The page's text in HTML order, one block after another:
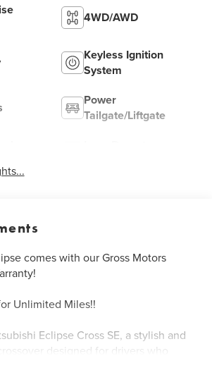
4WD/AWD
Keyless Ignition
System
Power
Tailgate/Liftgate
comes with our Gross Motors
Unlimited Miles!!
Eclipse Cross SE, a stylish and
designed for drivers who